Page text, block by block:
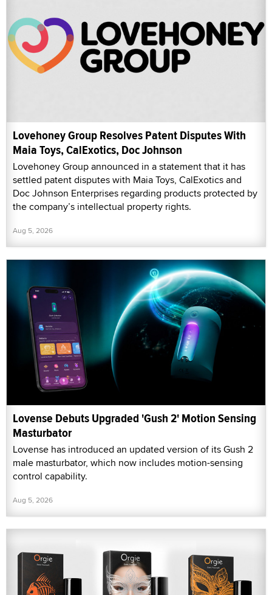
Lovehoney Group Resolves Patent Disputes With
Maia Toys, CalExotics, Doc Johnson
Lovehoney Group announced in a statement that it has
settled patent disputes with Maia Toys, CalExotics and
Doc Johnson Enterprises regarding products protected by
the company’s intellectual property rights.
Aug 5, 2026
Lovense Debuts Upgraded 'Gush 2' Motion Sensing
Masturbator
Lovense has introduced an updated version of its Gush 2
male masturbator, which now includes motion-sensing
control capability.
Aug 5, 2026